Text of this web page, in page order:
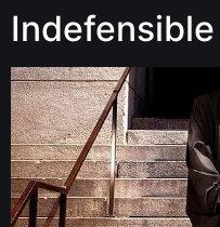
Indefensible